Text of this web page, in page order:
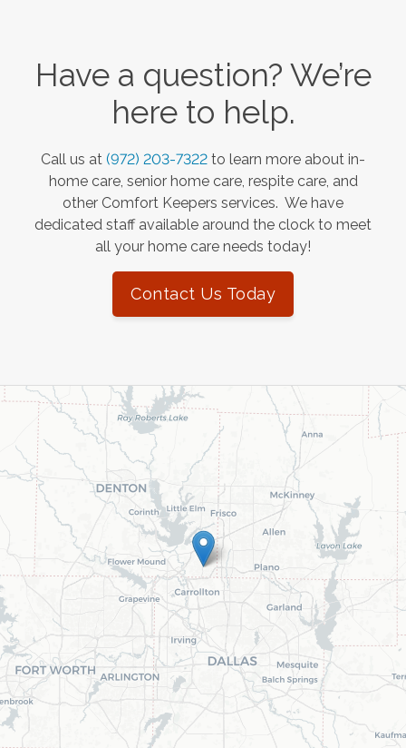
Have a question? We’re
here to help.
Call us at (972) 203-7322 to learn more about in-
home care, senior home care, respite care, and
other Comfort Keepers services. We have
dedicated staff available around the clock to meet
all your home care needs today!
Contact Us Today